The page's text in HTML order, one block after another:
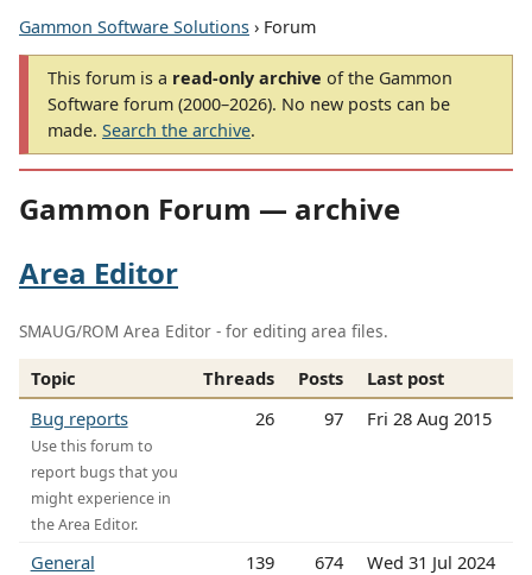
Gammon Software Solutions › Forum
This forum is a read-only archive of the Gammon
Software forum (2000–2026). No new posts can be
made. Search the archive.
Gammon Forum — archive
Area Editor
SMAUG/ROM Area Editor - for editing area files.
Topic Threads Posts
Last post
Bug reports
Use this forum to
report bugs that you
might experience in
the Area Editor.
26 97 Fri 28 Aug 2015
General 139 674 Wed 31 Jul 2024